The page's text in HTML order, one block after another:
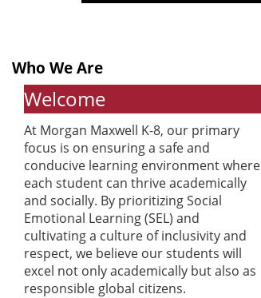
Who We Are
Welcome
At Morgan Maxwell K-8, our primary
focus is on ensuring a safe and
conducive learning environment where
each student can thrive academically
and socially. By prioritizing Social
Emotional Learning (SEL) and
cultivating a culture of inclusivity and
respect, we believe our students will
excel not only academically but also as
responsible global citizens.